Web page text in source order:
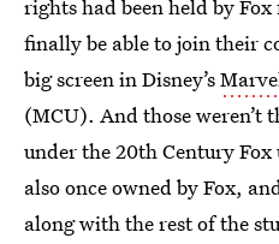
rights had been held by
finally be able to join their
big screen in Disney’s
(MCU). And those weren’t
under the 20th Century
also once owned by Fox,
along with the rest of the